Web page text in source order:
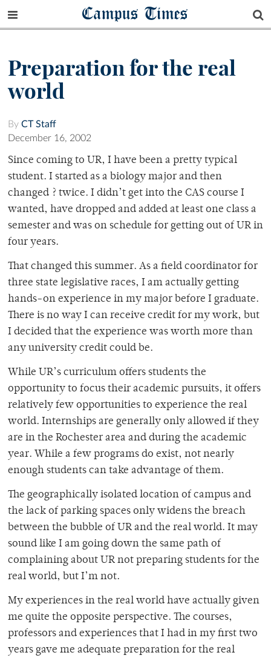
Campus Times
Preparation for the real
world
By CT Staff
December 16, 2002
Since coming to UR, I have been a pretty typical
student. I started as a biology major and then
changed ? twice. I didn’t get into the CAS course I
wanted, have dropped and added at least one class a
semester and was on schedule for getting out of UR in
four years.
That changed this summer. As a field coordinator for
three state legislative races, I am actually getting
hands-on experience in my major before I graduate.
There is no way I can receive credit for my work, but
I decided that the experience was worth more than
any university credit could be.
While UR’s curriculum offers students the
opportunity to focus their academic pursuits, it offers
relatively few opportunities to experience the real
world. Internships are generally only allowed if they
are in the Rochester area and during the academic
year. While a few programs do exist, not nearly
enough students can take advantage of them.
The geographically isolated location of campus and
the lack of parking spaces only widens the breach
between the bubble of UR and the real world. It may
sound like I am going down the same path of
complaining about UR not preparing students for the
real world, but I’m not.
My experiences in the real world have actually given
me quite the opposite perspective. The courses,
professors and experiences that I had in my first two
years gave me adequate preparation for the real